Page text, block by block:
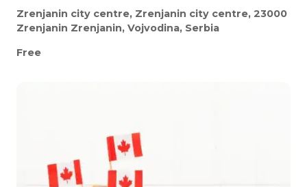
Zrenjanin city centre, Zrenjanin city centre, 23000
Zrenjanin Zrenjanin, Vojvodina, Serbia
Free